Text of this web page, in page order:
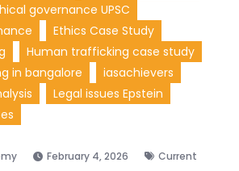
governance UPSC
Ethics Case Study
Human trafficking case study
in bangalore
iasachievers
Legal issues Epstein
February 4, 2026
Current